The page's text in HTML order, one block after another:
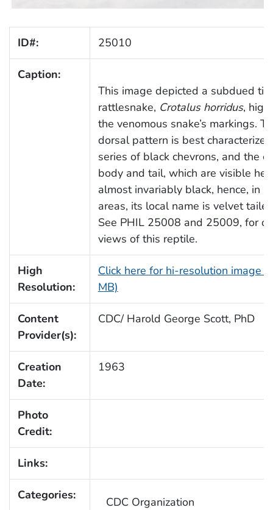
ID#: 25010
Caption:
This image depicted a subdued
rattlesnake, Crotalus horridus,
the venomous snake’s markings.
dorsal pattern is best
series of black chevrons, and the
body and tail, which are visible
almost invariably black, hence, in
areas, its local name is velvet
See PHIL 25008 and 25009, for
views of this reptile.
High
Resolution:
Click here for hi-resolution image
MB)
Content
Provider(s):
CDC/ Harold George Scott, PhD
Creation
Date:
1963
Photo
Credit:
Links:
Categories: CDC Organization